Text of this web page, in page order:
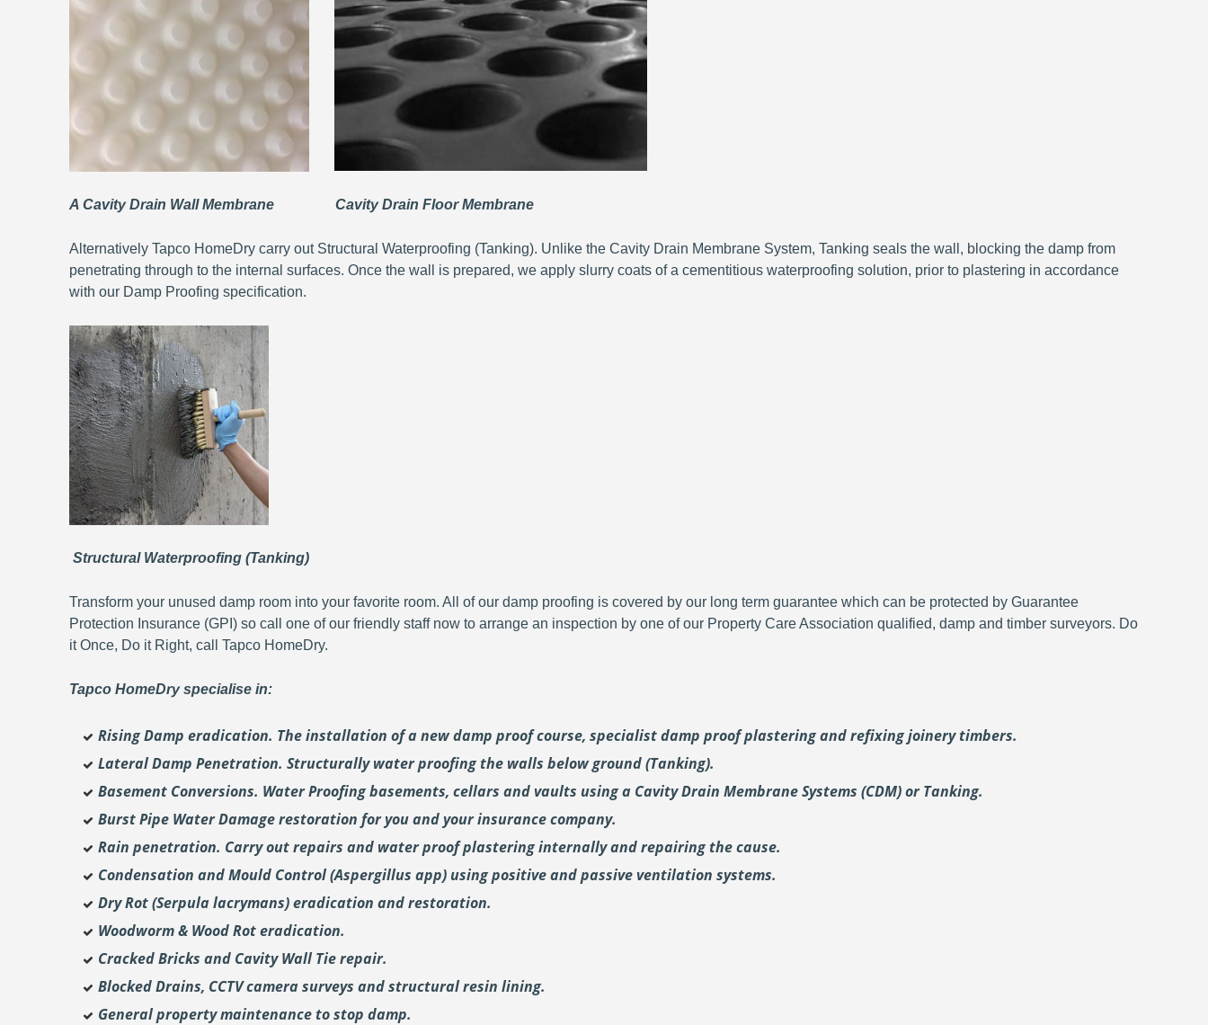
A Cavity Drain Wall Membrane Cavity Drain Floor Membrane
Alternatively Tapco HomeDry carry out Structural Waterproofing (Tanking). Unlike the Cavity Drain Membrane System, Tanking seals the wall, blocking the damp from
penetrating through to the internal surfaces. Once the wall is prepared, we apply slurry coats of a cementitious waterproofing solution, prior to plastering in accordance
with our Damp Proofing specification.
Structural Waterproofing (Tanking)
Transform your unused damp room into your favorite room. All of our damp proofing is covered by our long term guarantee which can be protected by Guarantee
Protection Insurance (GPI) so call one of our friendly staff now to arrange an inspection by one of our Property Care Association qualified, damp and timber surveyors. Do
it Once, Do it Right, call Tapco HomeDry.
Tapco HomeDry specialise in:
Rising Damp eradication. The installation of a new damp proof course, specialist damp proof plastering andrefixing joinery timbers.
Lateral Damp Penetration. Structurally water proofing the walls below ground (Tanking).
Basement Conversions. Water Proofing basements, cellars and vaults using a Cavity Drain Membrane Systems (CDM) or Tanking.
Burst Pipe Water Damage restoration for you and your insurance company.
Rain penetration. Carry out repairs and water proof plastering internally and repairing the cause.
Condensation and Mould Control (Aspergillus app) using positive and passive ventilation systems.
Dry Rot (Serpula lacrymans) eradication and restoration.
Woodworm & Wood Rot eradication.
Cracked Bricks and Cavity Wall Tie repair.
Blocked Drains, CCTV camera surveys and structural resin lining.
General property maintenance to stop damp.